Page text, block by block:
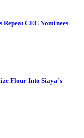
Repeat CEC Nominees
Flour Into Siaya’s